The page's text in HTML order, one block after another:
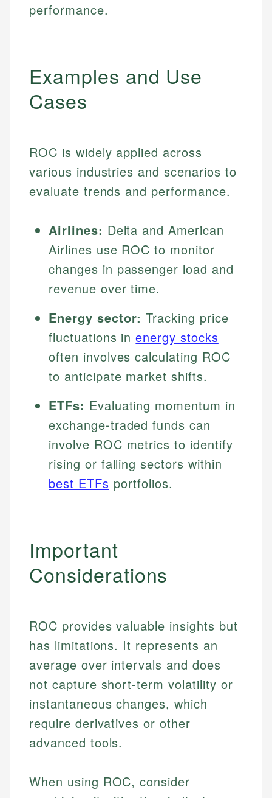
Financial Education Specialist
performance.
Examples and Use
Cases
ROC is widely applied across
various industries and scenarios to
evaluate trends and performance.
Airlines: Delta and American
Airlines use ROC to monitor
changes in passenger load and
revenue over time.
Energy sector: Tracking price
fluctuations inenergy stocks
often involves calculating ROC
to anticipate market shifts.
ETFs: Evaluating momentum in
exchange-traded funds can
involve ROC metrics to identify
rising or falling sectors within
best ETFs portfolios.
Important
Considerations
ROC provides valuable insights but
has limitations. It represents an
average over intervals and does
not capture short-term volatility or
instantaneous changes, which
require derivatives or other
advanced tools.
When using ROC, consider